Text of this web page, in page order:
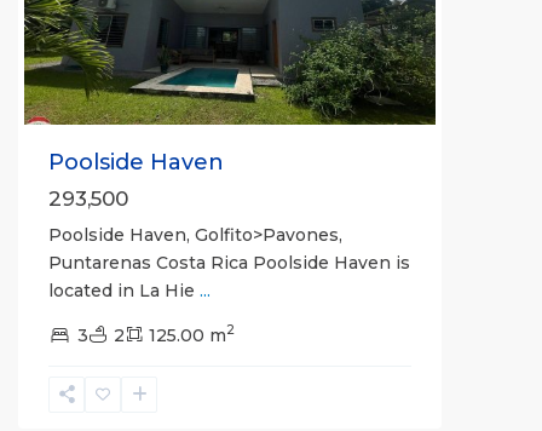
Previous Next
Poolside Haven
293,500
Poolside Haven, Golfito>Pavones,
Puntarenas Costa Rica Poolside Haven is
located in La Hie ...
3 2 125.00 m2